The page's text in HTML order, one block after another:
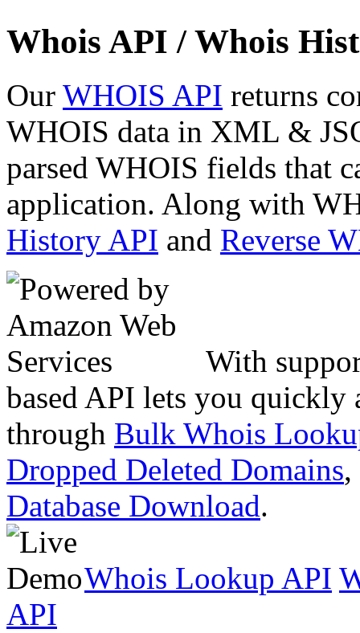
Whois API / Whois
Our WHOIS API returns
WHOIS data in XML &
parsed WHOIS fields that
application. Along with
History API and Reverse
With
based API lets you quickly
through Bulk Whois
Dropped Deleted Domains,
Database Download.
Whois Lookup API
API